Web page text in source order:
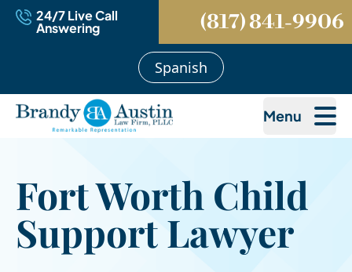
24/7 Live Call
Answering (817) 841-9906
Spanish
Menu
Fort Worth Child
Support Lawyer